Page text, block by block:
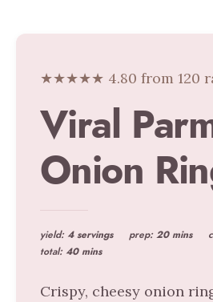
★★★★★ 4.80 from 120
Viral
Onion
yield: 4 servings prep:20 mins
total: 40 mins
Crispy, cheesy onion